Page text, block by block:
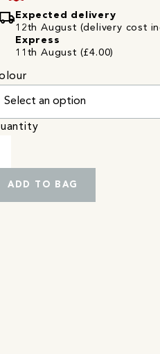
local_shipping Expected delivery
12th August (delivery cost
Express
11th August (£4.00)
ADD TO BAG